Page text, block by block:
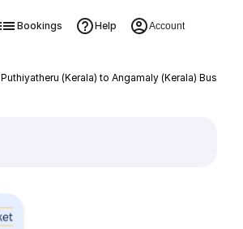
Bookings Help Account
Puthiyatheru (Kerala) to Angamaly (Kerala) Bus